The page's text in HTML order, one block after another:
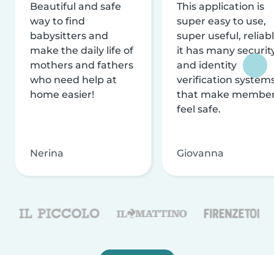
Beautiful and safe
way to find
babysitters and
make the daily life of
mothers and fathers
who need help at
home easier!
Nerina
This application is
super easy to use,
super useful,
it has many
and identity
verification
that make
feel safe.
Giovanna